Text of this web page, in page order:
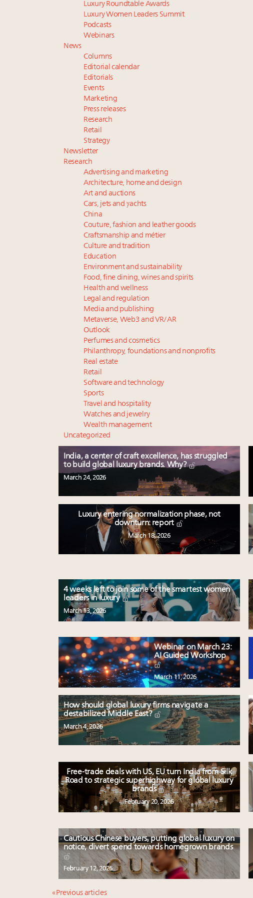
Luxury Roundtable Awards
Luxury Women Leaders Summit
Podcasts
Webinars
News
Columns
Editorial calendar
Editorials
Events
Marketing
Press releases
Research
Retail
Strategy
Newsletter
Research
Advertising and marketing
Architecture, home and design
Art and auctions
Cars, jets and yachts
China
Couture, fashion and leather goods
Craftsmanship and métier
Culture and tradition
Education
Environment and sustainability
Food, fine dining, wines and spirits
Health and wellness
Legal and regulation
Media and publishing
Metaverse, Web3 and VR/AR
Outlook
Perfumes and cosmetics
Philanthropy, foundations and nonprofits
Real estate
Retail
Software and technology
Sports
Travel and hospitality
Watches and jewelry
Wealth management
Uncategorized
India, a center of craft excellence, has struggled
to build global luxury brands. Why?
March 24, 2026
Luxury entering normalization phase, not
downturn: report
March 18, 2026
4 weeks left to join some of the smartest women
leaders in luxury
March 13, 2026
Webinar on March 23:
AI Guided Workshop
March 11, 2026
How should global luxury firms navigate a
destabilized Middle East?
March 4, 2026
Free-trade deals with US, EU turn India from Silk
Road to strategic superhighway for global luxury
brands
February 20, 2026
Cautious Chinese buyers, putting global luxury on
notice, divert spend towards homegrown brands
February 12, 2026
« Previous articles